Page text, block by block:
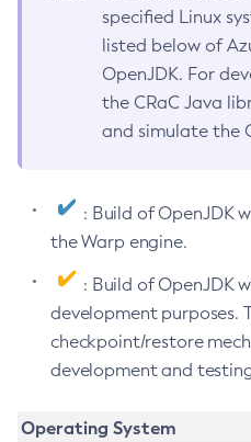
specified Linux
listed below of
OpenJDK. For
the CRaC Java
and simulate the
: Build of OpenJDK
the Warp engine.
: Build of OpenJDK
development purposes.
checkpoint/restore
development and
Operating System